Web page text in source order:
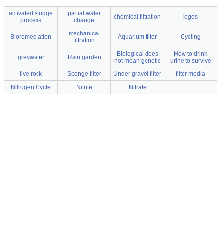
activated sludge
process
partial water
change
chemical filtration legos
Bioremediation
mechanical
filtration
Aquarium filter Cycling
greywater Rain garden
Biological does
not mean genetic
How to drink
urine to survive
live rock
Sponge filter Under gravel filter
filter media
Nitrogen Cycle
Nitrite Nitrate